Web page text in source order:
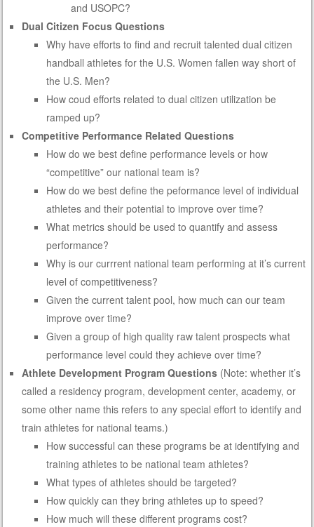
and USOPC?
Dual Citizen Focus Questions
Why have efforts to find and recruit talented dual citizen
handball athletes for the U.S. Women fallen way short of
the U.S. Men?
How coud efforts related to dual citizen utilization be
ramped up?
Competitive Performance Related Questions
How do we best define performance levels or how
“competitive” our national team is?
How do we best define the peformance level of individual
athletes and their potential to improve over time?
What metrics should be used to quantify and assess
performance?
Why is our currrent national team performing at it’s current
level of competitiveness?
Given the current talent pool, how much can our team
improve over time?
Given a group of high quality raw talent prospects what
performance level could they achieve over time?
Athlete Development Program Questions (Note: whether it’s
called a residency program, development center, academy, or
some other name this refers to any special effort to identify and
train athletes for national teams.)
How successful can these programs be at identifying and
training athletes to be national team athletes?
What types of athletes should be targeted?
How quickly can they bring athletes up to speed?
How much will these different programs cost?